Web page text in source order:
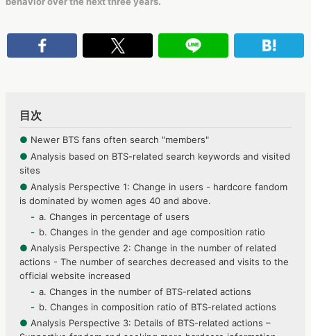
目次
● Newer BTS fans often search "members"
● Analysis based on BTS-related search keywords and visited
sites
● Analysis Perspective 1: Change in users - hardcore fandom
is dominated by women ages 40 and above.
a. Changes in percentage of users
b. Changes in the gender and age composition ratio
● Analysis Perspective 2: Change in the number of related
actions - The number of searches decreased and visits to the
official website increased
a. Changes in the number of BTS-related actions
b. Changes in composition ratio of BTS-related actions
● Analysis Perspective 3: Details of BTS-related actions –